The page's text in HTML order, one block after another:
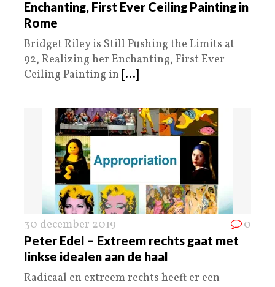
Enchanting, First Ever Ceiling Painting in
Rome
Bridget Riley is Still Pushing the Limits at
92, Realizing her Enchanting, First Ever
Ceiling Painting in [...]
30 december 2019 0
Peter Edel – Extreem rechts gaat met
linkse idealen aan de haal
Radicaal en extreem rechts heeft er een